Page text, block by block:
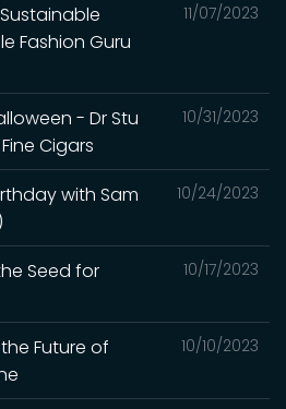
11/07/2023
Fashion Guru
10/31/2023
- Dr Stu
Cigars
10/24/2023
with Sam
10/17/2023
Seed for
10/10/2023
Future of